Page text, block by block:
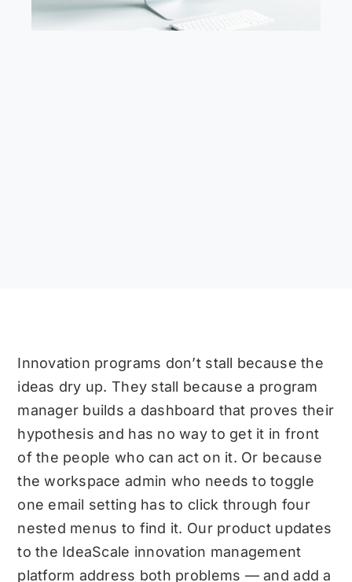
Innovation programs don’t stall because the
ideas dry up. They stall because a program
manager builds a dashboard that proves their
hypothesis and has no way to get it in front
of the people who can act on it. Or because
the workspace admin who needs to toggle
one email setting has to click through four
nested menus to find it. Our productupdates
to the IdeaScale innovation management
platform address both problems — and add a